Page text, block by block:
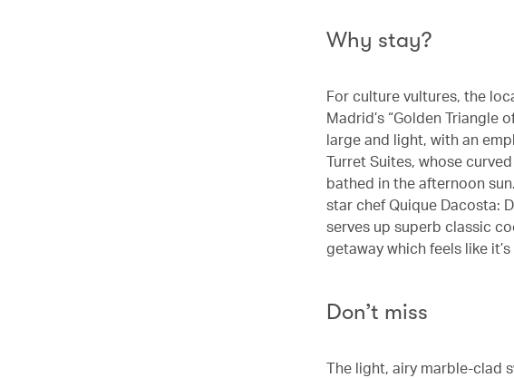
Why stay?
For culture vultures, the
Madrid’s “Golden Triangle
large and light, with an
Turret Suites, whose
bathed in the afternoon
star chef Quique Dacosta:
serves up superb classic
getaway which feels like
Don’t miss
The light, airy marble-clad